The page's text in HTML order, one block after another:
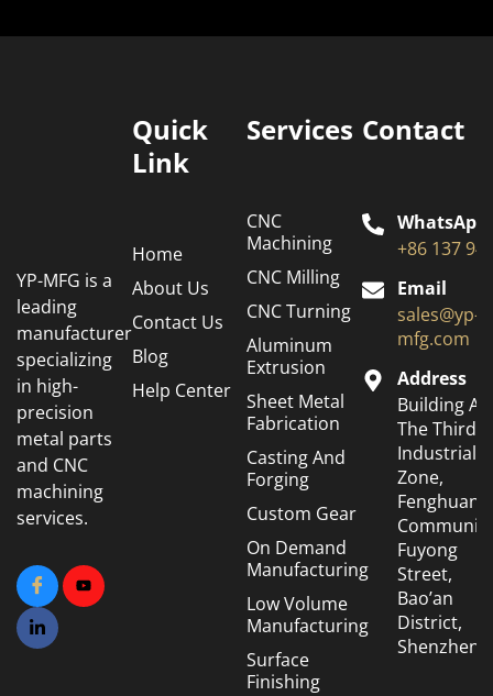
YP-MFG is a
leading
manufacturer
specializing
in high-
precision
metal parts
and CNC
machining
services.
Quick
Link
Home
About Us
Contact Us
Blog
Help Center
Services
CNC
Machining
CNC Milling
CNC Turning
Aluminum
Extrusion
Sheet Metal
Fabrication
Casting And
Forging
Custom Gear
On Demand
Manufacturing
Low Volume
Manufacturing
Surface
Finishing
Contact
+86 137
Email
sales@yp-
mfg.com
Address
Building A6,
The Third
Industrial
Zone,
Fenghuang
Fuyong
Street,
Bao’an
District,
Shenzhen